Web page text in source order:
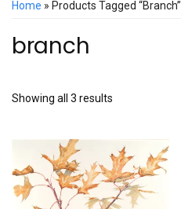
Home » Products Tagged “branch”
branch
Showing all 3 results